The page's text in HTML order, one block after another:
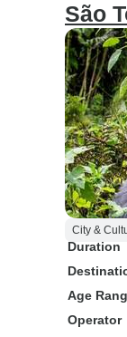
São
City &
Duration
Age
Operator